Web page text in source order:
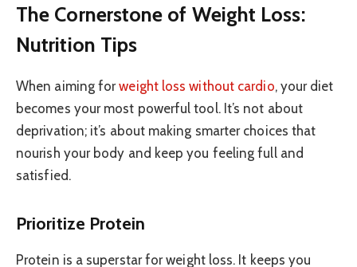
The Cornerstone of Weight Loss:
Nutrition Tips
When aiming forweight loss without cardio, your diet
becomes your most powerful tool. It’s not about
deprivation; it’s about making smarter choices that
nourish your body and keep you feeling full and
satisfied.
Prioritize Protein
Protein is a superstar for weight loss. It keeps you